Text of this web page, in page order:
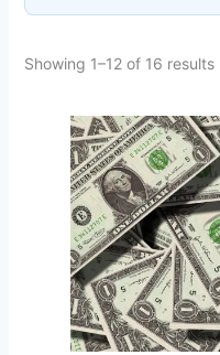
Showing 1–12 of 16 results
Original
price
was:
$458.00.
price
is: